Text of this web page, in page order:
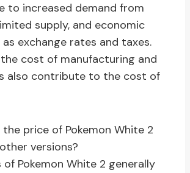
to increased demand from
supply, and economic
exchange rates and taxes.
cost of manufacturing and
also contribute to the cost of
the price of Pokemon White 2
versions?
of Pokemon White 2 generally